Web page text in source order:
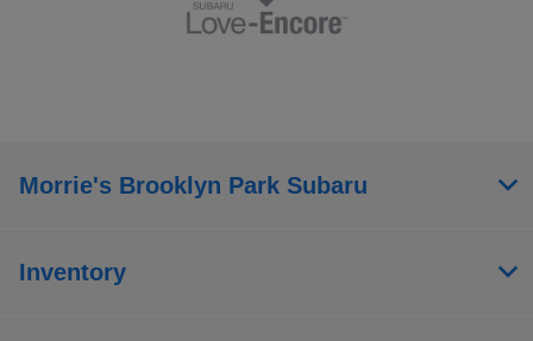
Morrie's Brooklyn Park Subaru
Inventory